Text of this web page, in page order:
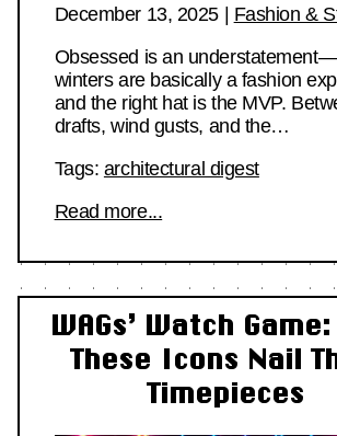
December 13, 2025| Fashion &
Obsessed is an
winters are basically a fashion
and the right hat is the MVP.
drafts, wind gusts, and the…
Tags: architectural digest
Read more...
WAGs’ Watch
These Icons Nail
Timepieces